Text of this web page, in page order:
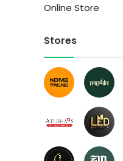
Online Store
Stores